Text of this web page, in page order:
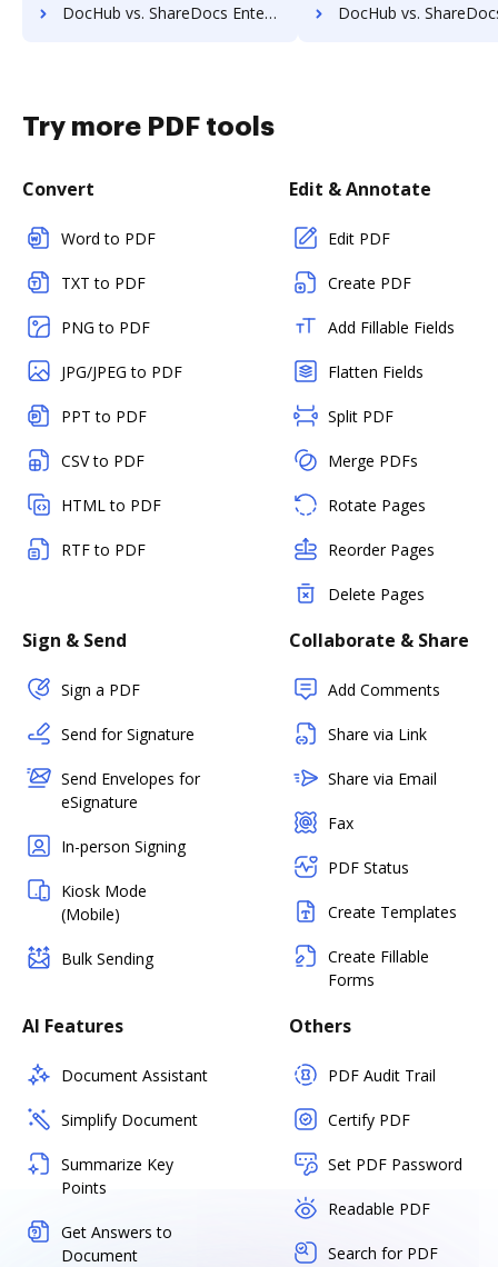
DocHub vs. ShareDocs Enterpriser vs. Collavate; how DocHub benefits your business? DocHub vs. ShareDocs Enterpriser vs. Comarch ECM; how DocHub
Try more PDF tools
Convert
Word to PDF
TXT to PDF
PNG to PDF
JPG/JPEG to PDF
PPT to PDF
CSV to PDF
HTML to PDF
RTF to PDF
Edit & Annotate
Edit PDF
Create PDF
Add Fillable Fields
Flatten Fields
Split PDF
Merge PDFs
Rotate Pages
Reorder Pages
Delete Pages
Sign & Send
Sign a PDF
Send for Signature
Send Envelopes for
eSignature
In-person Signing
Kiosk Mode
(Mobile)
Bulk Sending
Collaborate & Share
Add Comments
Share via Link
Share via Email
Fax
PDF Status
Create Templates
Create Fillable
Forms
AI Features
Document Assistant
Simplify Document
Summarize Key
Points
Get Answers to
Document
Others
PDF Audit Trail
Certify PDF
Set PDF Password
Readable PDF
Search for PDF